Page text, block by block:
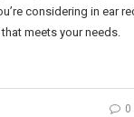
considering in ear
meets your needs.
0